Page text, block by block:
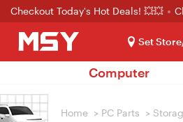
Checkout Today's Hot Deals! 💥💥
Set
Computer
Home > PC Parts >